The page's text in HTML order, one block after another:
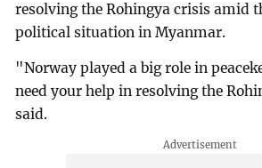
resolving the Rohingya crisis amid
political situation in Myanmar.
"Norway played a big role in
need your help in resolving the
said.